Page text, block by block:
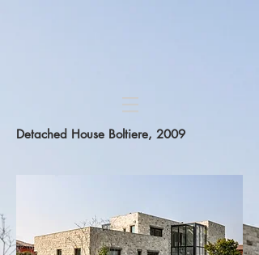
Detached House Boltiere, 2009